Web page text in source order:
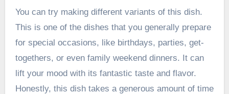
You can try making different variants of this dish.
This is one of the dishes that you generally prepare
for special occasions, like birthdays, parties, get-
togethers, or even family weekend dinners. It can
lift your mood with its fantastic taste and flavor.
Honestly, this dish takes a generous amount of time